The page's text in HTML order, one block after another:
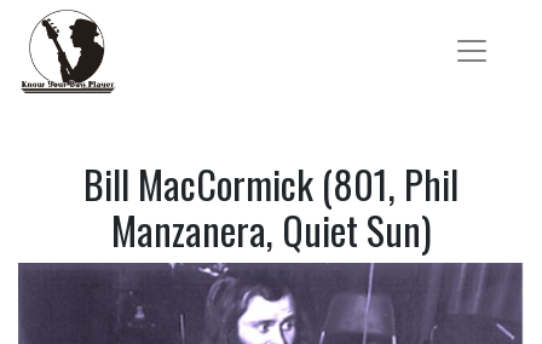
Bill MacCormick (801, Phil
Manzanera, Quiet Sun)